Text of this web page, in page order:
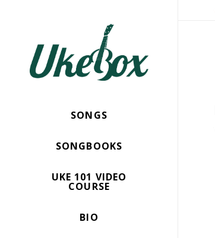
SONGS
SONGBOOKS
UKE 101 VIDEO
COURSE
BIO